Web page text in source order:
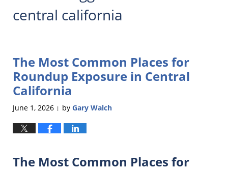
central california
The Most Common Places for
Roundup Exposure in Central
California
June 1, 2026 | by Gary Walch
The Most Common Places for